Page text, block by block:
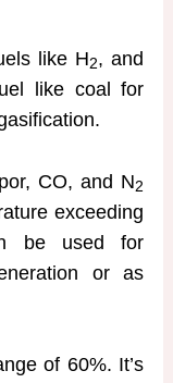
like H2, and
like coal for
CO, and N2
exceeding
be used for
or as
of 60%. It’s